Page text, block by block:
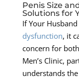
Penis Size
Solutions for
If Your
dysfunction, it
concern for
Men’s Clinic,
understands